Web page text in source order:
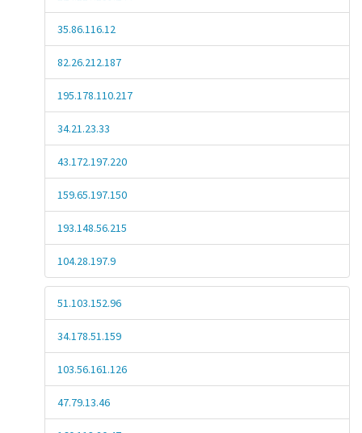
35.86.116.12
82.26.212.187
195.178.110.217
34.21.23.33
43.172.197.220
159.65.197.150
193.148.56.215
104.28.197.9
51.103.152.96
34.178.51.159
103.56.161.126
47.79.13.46